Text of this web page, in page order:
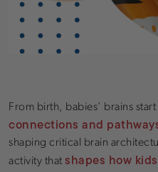
From birth, babies’ brains
connections and
shaping critical brain
activity that shapes how